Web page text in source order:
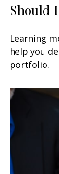
Should
Learning
help you
portfolio.